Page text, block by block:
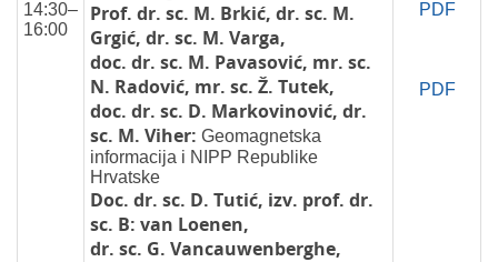
14:30–
16:00
Prof. dr. sc. M. Brkić, dr. sc. M.
Grgić, dr. sc. M. Varga,
doc. dr. sc. M. Pavasović, mr. sc.
N. Radović, mr. sc. Ž. Tutek,
doc. dr. sc. D. Markovinović, dr.
sc. M. Viher: Geomagnetska
informacija i NIPP Republike
Hrvatske
Doc. dr. sc. D. Tutić, izv. prof. dr.
sc. B: van Loenen,
dr. sc. G. Vancauwenberghe,
PDF
PDF